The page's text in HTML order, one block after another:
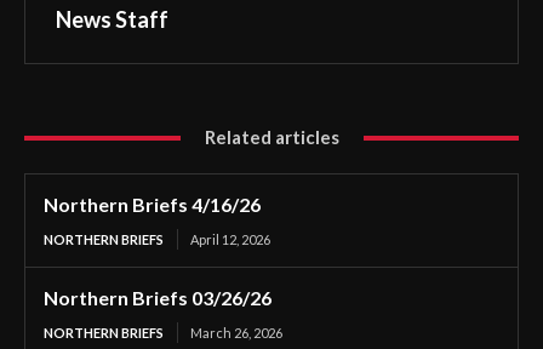
News Staff
Related articles
Northern Briefs 4/16/26
NORTHERN BRIEFS April 12, 2026
Northern Briefs 03/26/26
NORTHERN BRIEFS March 26, 2026